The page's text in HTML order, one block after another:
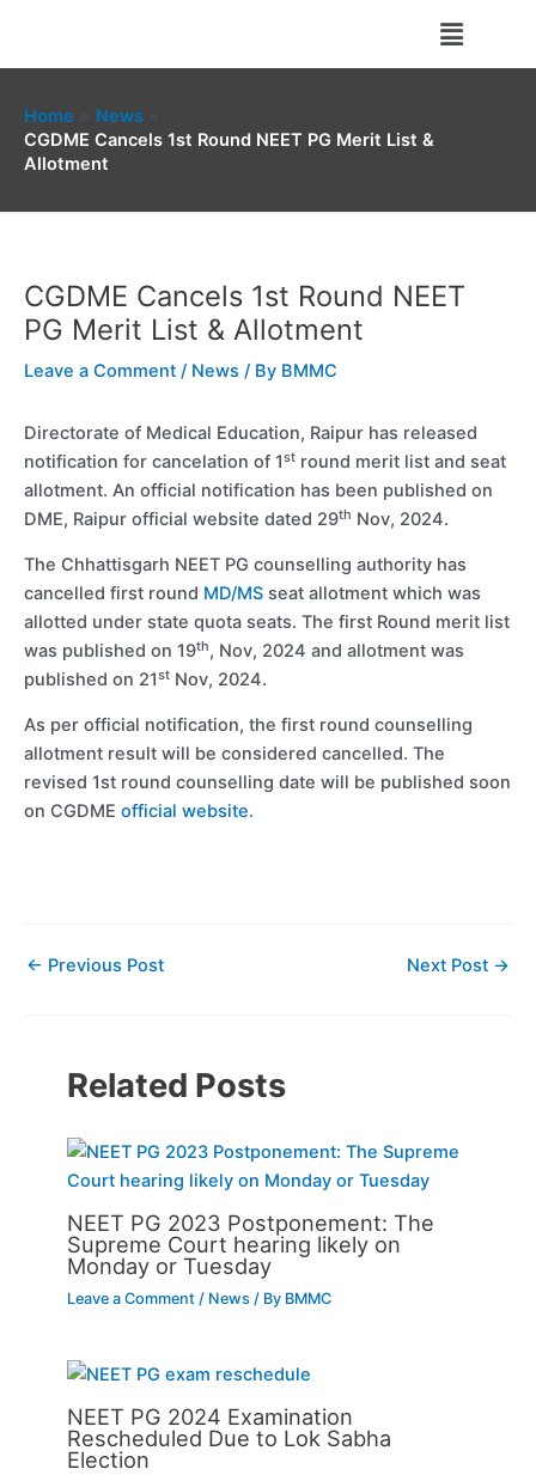
content
Menu
Home
News
CGDME Cancels 1st Round NEET PG Merit List &
Allotment
CGDME Cancels 1st Round NEET
PG Merit List & Allotment
Leave a Comment / News / By BMMC
Directorate of Medical Education, Raipur has released
notification for cancelation of 1st round merit list and seat
allotment. An official notification has been published on
DME, Raipur official website dated 29th Nov, 2024.
The Chhattisgarh NEET PG counselling authority has
cancelled first round MD/MS seat allotment which was
allotted under state quota seats. The first Round merit list
was published on 19th, Nov, 2024 and allotment was
published on 21st Nov, 2024.
As per official notification, the first round counselling
allotment result will be considered cancelled. The
revised 1st round counselling date will be published soon
on CGDME official website.
← Previous Post Next Post →
Related Posts
NEET PG 2023 Postponement: The
Supreme Court hearing likely on
Monday or Tuesday
Leave a Comment / News / By BMMC
NEET PG 2024 Examination
Rescheduled Due to Lok Sabha
Election